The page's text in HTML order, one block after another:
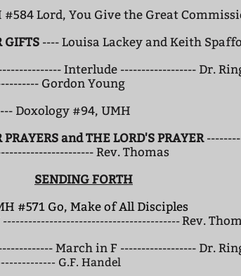
#584 Lord, You Give the Great
GIFTS ---- Louisa Lackey and Keith
Interlude ------------------ Dr.
Gordon Young
Doxology #94, UMH
PRAYERSand THE LORD'S PRAYER
Rev. Thomas
SENDING FORTH
#571 Go, Make of All Disciples
------------------------------------------Rev.
March in F ------------------ Dr.
G.F. Handel